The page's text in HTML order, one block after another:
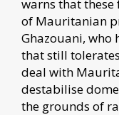
warns that
of Mauritanian
Ghazouani, who
that still
deal with
destabilise
the grounds of